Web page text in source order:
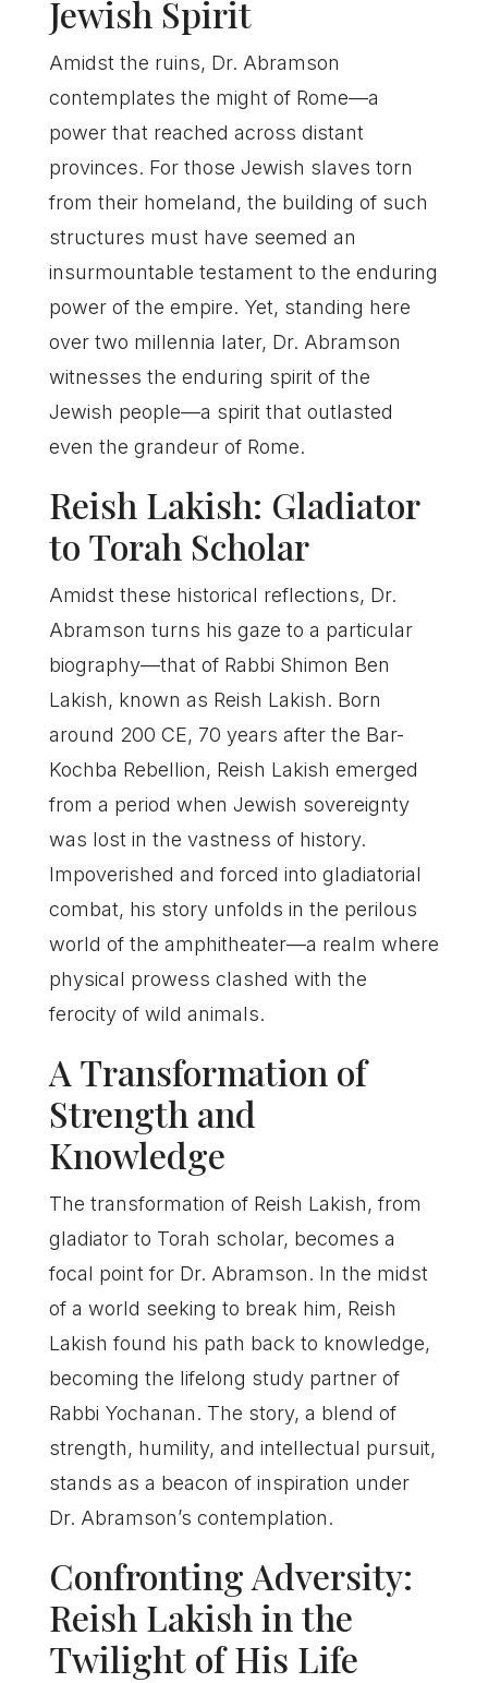
Jewish Spirit
Amidst the ruins, Dr. Abramson
contemplates the might of Rome—a
power that reached across distant
provinces. For those Jewish slaves torn
from their homeland, the building of such
structures must have seemed an
insurmountable testament to the enduring
power of the empire. Yet, standing here
over two millennia later, Dr. Abramson
witnesses the enduring spirit of the
Jewish people—a spirit that outlasted
even the grandeur of Rome.
Reish Lakish: Gladiator
to Torah Scholar
Amidst these historical reflections, Dr.
Abramson turns his gaze to a particular
biography—that of Rabbi Shimon Ben
Lakish, known as Reish Lakish. Born
around 200 CE, 70 years after the Bar-
Kochba Rebellion, Reish Lakish emerged
from a period when Jewish sovereignty
was lost in the vastness of history.
Impoverished and forced into gladiatorial
combat, his story unfolds in the perilous
world of the amphitheater—a realm where
physical prowess clashed with the
ferocity of wild animals.
A Transformation of
Strength and
Knowledge
The transformation of Reish Lakish, from
gladiator to Torah scholar, becomes a
focal point for Dr. Abramson. In the midst
of a world seeking to break him, Reish
Lakish found his path back to knowledge,
becoming the lifelong study partner of
Rabbi Yochanan. The story, a blend of
strength, humility, and intellectual pursuit,
stands as a beacon of inspiration under
Dr. Abramson’s contemplation.
Confronting Adversity:
Reish Lakish in the
Twilight of His Life